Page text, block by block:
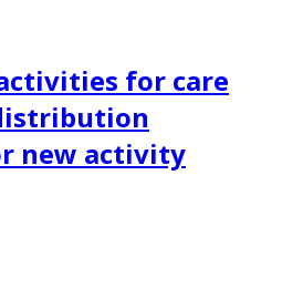
for care
new activity